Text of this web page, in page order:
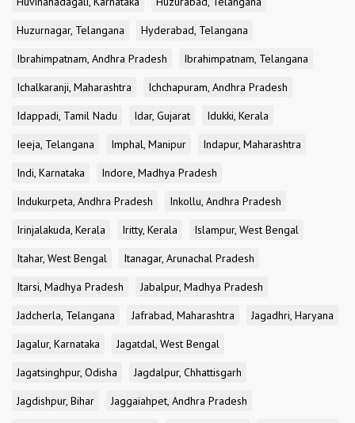
Huzurnagar, Telangana
Hyderabad, Telangana
Ibrahimpatnam, Andhra Pradesh
Ibrahimpatnam, Telangana
Ichalkaranji, Maharashtra
Ichchapuram, Andhra Pradesh
Idappadi, Tamil Nadu
Idar, Gujarat
Idukki, Kerala
Ieeja, Telangana
Imphal, Manipur
Indapur, Maharashtra
Indi, Karnataka
Indore, Madhya Pradesh
Indukurpeta, Andhra Pradesh
Inkollu, Andhra Pradesh
Irinjalakuda, Kerala
Iritty, Kerala
Islampur, West Bengal
Itahar, West Bengal
Itanagar, Arunachal Pradesh
Itarsi, Madhya Pradesh
Jabalpur, Madhya Pradesh
Jadcherla, Telangana
Jafrabad, Maharashtra
Jagadhri, Haryana
Jagalur, Karnataka
Jagatdal, West Bengal
Jagatsinghpur, Odisha
Jagdalpur, Chhattisgarh
Jagdishpur, Bihar
Jaggaiahpet, Andhra Pradesh